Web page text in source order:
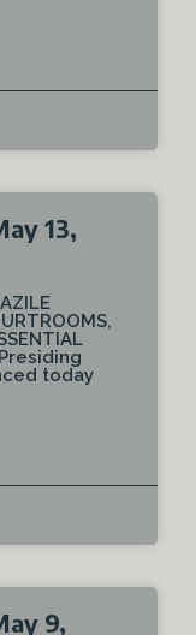
13,
today
9,